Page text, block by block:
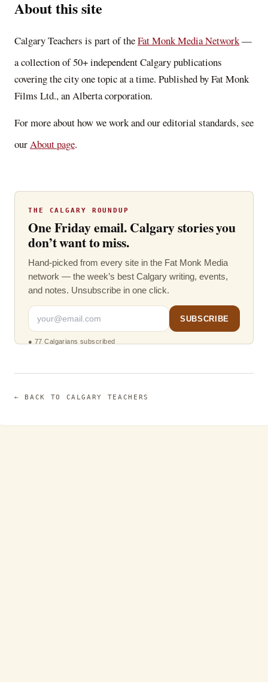
About this site
Calgary Teachers is part of theFat Monk Media Network—
a collection of 50+ independent Calgary publications
covering the city one topic at a time. Published by Fat Monk
Films Ltd., an Alberta corporation.
For more about how we work and our editorial standards, see
ourAbout page.
THE CALGARY ROUNDUP
One Friday email. Calgary stories you
don’t want to miss.
Hand-picked from every site in the Fat Monk Media
network — the week’s best Calgary writing, events,
and notes. Unsubscribe in one click.
SUBSCRIBE
● 77 Calgarians subscribed
← BACK TO CALGARY TEACHERS